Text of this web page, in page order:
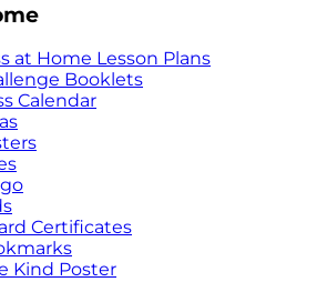
at Home Lesson Plans
Booklets
Calendar
Certificates
Kind Poster